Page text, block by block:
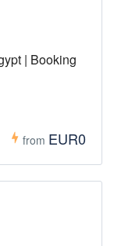
| Booking
from EUR0